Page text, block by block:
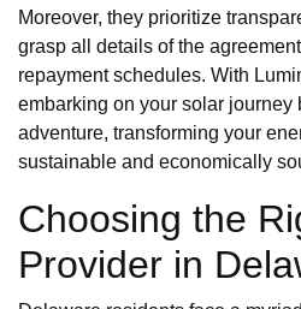
Moreover, they prioritize
grasp all details of the
repayment schedules. With
embarking on your solar journey
adventure, transforming your
sustainable and economically
Choosing the
Provider in